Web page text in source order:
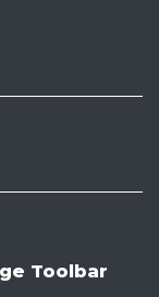
Toolbar